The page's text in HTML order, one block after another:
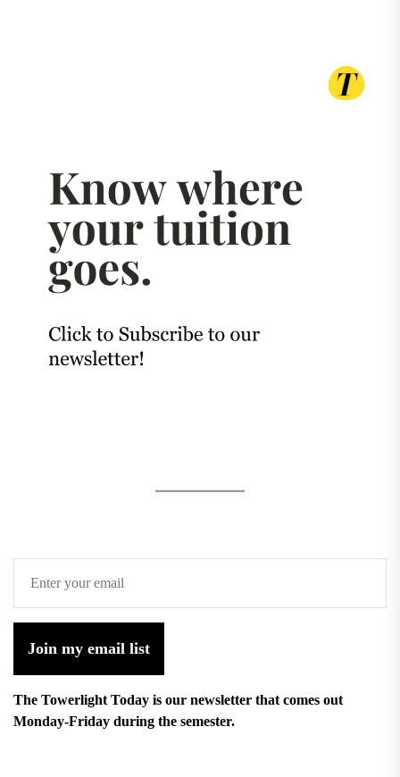
Join my email list
The Towerlight Today is our newsletter that comes out
Monday-Friday during the semester.